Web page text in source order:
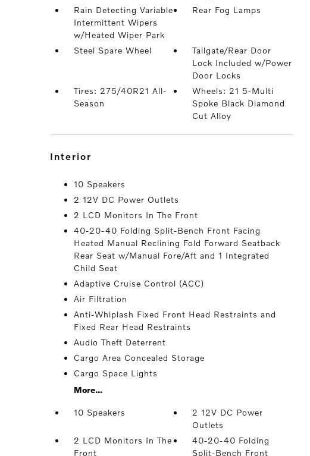
Rain Detecting Variable
Intermittent Wipers
w/Heated Wiper Park
Rear Fog Lamps
Steel Spare Wheel
Tailgate/Rear Door
Lock Included w/Power
Door Locks
Tires: 275/40R21 All-
Season
Wheels: 21 5-Multi
Spoke Black Diamond
Cut Alloy
interior
10 Speakers
2 12V DC Power Outlets
2 LCD Monitors In The Front
40-20-40 Folding Split-Bench Front Facing
Heated Manual Reclining Fold Forward Seatback
Rear Seat w/Manual Fore/Aft and 1 Integrated
Child Seat
Adaptive Cruise Control (ACC)
Air Filtration
Anti-Whiplash Fixed Front Head Restraints and
Fixed Rear Head Restraints
Audio Theft Deterrent
Cargo Area Concealed Storage
Cargo Space Lights
More...
10 Speakers
2 12V DC Power
Outlets
2 LCD Monitors In The
Front
40-20-40 Folding
Split-Bench Front